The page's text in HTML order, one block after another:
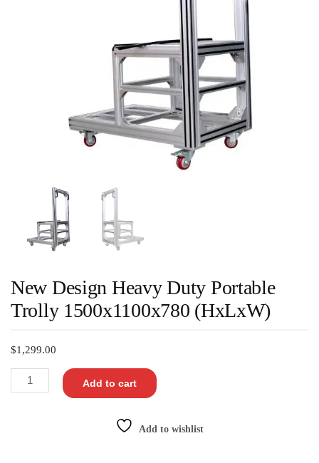
New Design Heavy Duty Portable
Trolly 1500x1100x780 (HxLxW)
$1,299.00
Add to cart
Add to wishlist